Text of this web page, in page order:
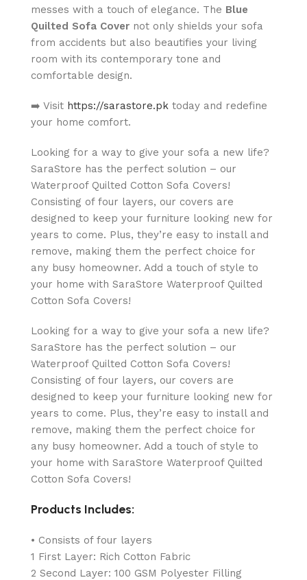
messes with a touch of elegance. The Blue
Quilted Sofa Cover not only shields your sofa
from accidents but also beautifies your living
room with its contemporary tone and
comfortable design.
➡️ Visit https://sarastore.pk today and redefine
your home comfort.
Looking for a way to give your sofa a new life?
SaraStore has the perfect solution – our
Waterproof Quilted Cotton Sofa Covers!
Consisting of four layers, our covers are
designed to keep your furniture looking new for
years to come. Plus, they’re easy to install and
remove, making them the perfect choice for
any busy homeowner. Add a touch of style to
your home with SaraStore Waterproof Quilted
Cotton Sofa Covers!
Looking for a way to give your sofa a new life?
SaraStore has the perfect solution – our
Waterproof Quilted Cotton Sofa Covers!
Consisting of four layers, our covers are
designed to keep your furniture looking new for
years to come. Plus, they’re easy to install and
remove, making them the perfect choice for
any busy homeowner. Add a touch of style to
your home with SaraStore Waterproof Quilted
Cotton Sofa Covers!
Products Includes:
• Consists of four layers
1 First Layer: Rich Cotton Fabric
2 Second Layer: 100 GSM Polyester Filling